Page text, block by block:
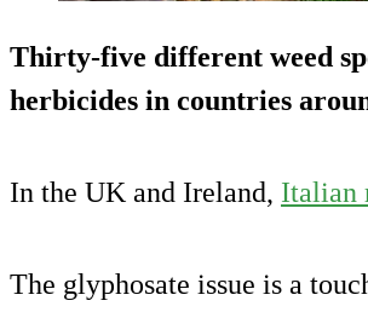
Thirty-five different weed
herbicides in countries
In the UK and Ireland, Italian
The glyphosate issue is a